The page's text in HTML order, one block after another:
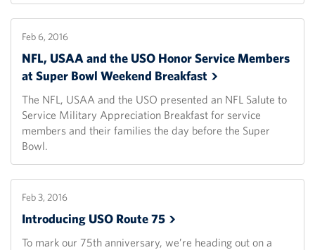
Feb 6, 2016
NFL, USAA and the USO Honor Service Members
at Super Bowl Weekend Breakfast
The NFL, USAA and the USO presented an NFL Salute to
Service Military Appreciation Breakfast for service
members and their families the day before the Super
Bowl.
Feb 3, 2016
Introducing USO Route75
To mark our 75th anniversary, we’re heading out on a